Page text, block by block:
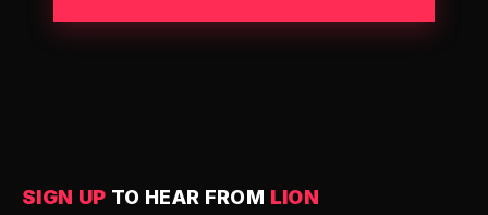
SIGN UP TO HEAR FROM LION